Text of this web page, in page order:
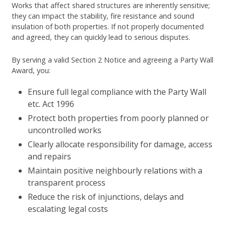
Works that affect shared structures are inherently sensitive;
they can impact the stability, fire resistance and sound
insulation of both properties. If not properly documented
and agreed, they can quickly lead to serious disputes.
By serving a valid Section 2 Notice and agreeing a Party Wall
Award, you:
Ensure full legal compliance with the Party Wall
etc. Act 1996
Protect both properties from poorly planned or
uncontrolled works
Clearly allocate responsibility for damage, access
and repairs
Maintain positive neighbourly relations with a
transparent process
Reduce the risk of injunctions, delays and
escalating legal costs